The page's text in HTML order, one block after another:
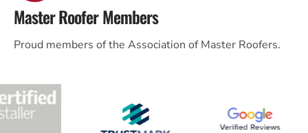
Master Roofer Members
Proud members of the Association of Master Roofers.